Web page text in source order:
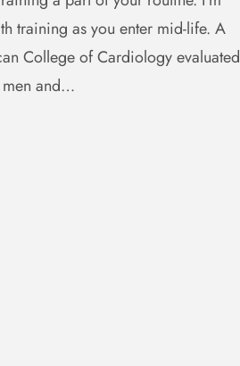
training as you enter mid-life. A
College of Cardiology evaluated
men and…